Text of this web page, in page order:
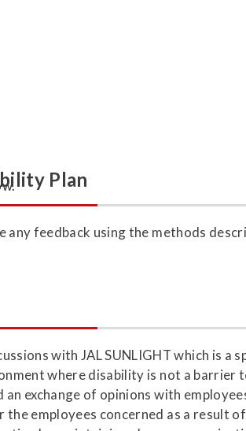
Plan
any feedback using the methods
with JAL SUNLIGHT which is
where disability is not a
an exchange of opinions with
employees concerned as a result